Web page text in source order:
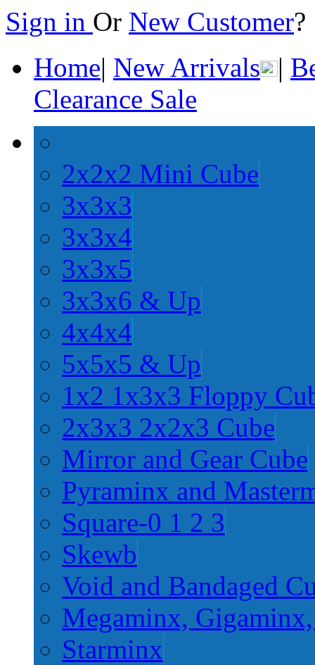
Sign in Or New Customer
Home| New Arrivals |
Clearance Sale
2x2x2 Mini Cube
3x3x3
3x3x4
3x3x5
3x3x6 & Up
4x4x4
5x5x5 & Up
1x2 1x3x3 Floppy
2x3x3 2x2x3 Cube
Mirror and Gear Cube
Pyraminx and
Square-0 1 2 3
Skewb
Void and Bandaged
Megaminx,
Starminx